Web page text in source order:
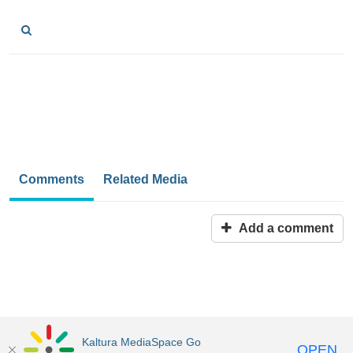
Comments Related Media
Add a comment
Kaltura MediaSpace Go OPEN